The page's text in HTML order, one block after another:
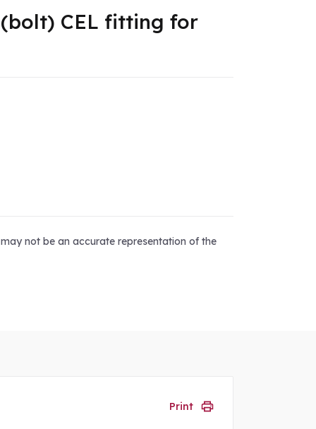
(bolt) CEL fitting for
not be an accurate representation of the
Print